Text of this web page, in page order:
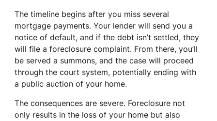
The timeline begins after you miss several
mortgage payments. Your lender will send you a
notice of default, and if the debt isn’t settled, they
will file a foreclosure complaint. From there, you’ll
be served a summons, and the case will proceed
through the court system, potentially ending with
a public auction of your home.
The consequences are severe. Foreclosure not
only results in the loss of your home but also